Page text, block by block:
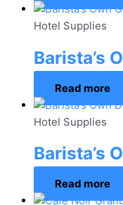
Hotel Supplies
Barista’s
Read more
Hotel Supplies
Barista’s
Read more